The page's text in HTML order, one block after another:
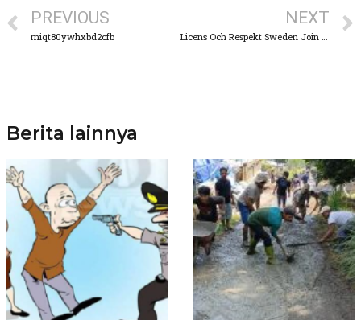
PREVIOUS
rniqt80ywhxbd2cfb
NEXT
Berita lainnya